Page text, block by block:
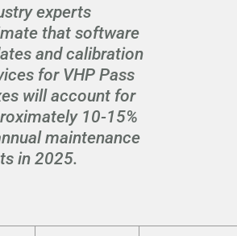
experts
that software
and calibration
for VHP Pass
will account for
10-15%
maintenance
in 2025.